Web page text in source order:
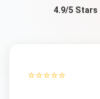
4.9/5 Stars
⭐⭐⭐⭐⭐